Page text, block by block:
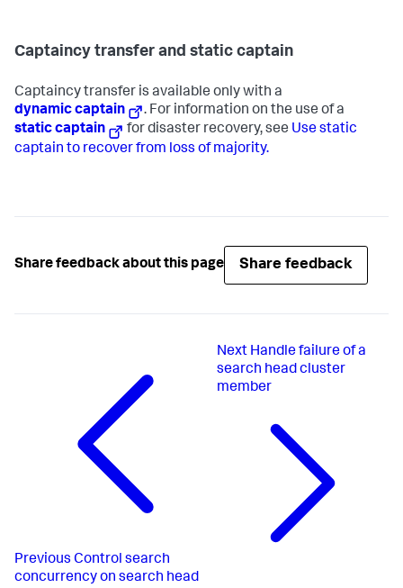
Captaincy transfer and static captain
Captaincy transfer is available only with a
dynamic captain
. For information on the use of a
static captain
for disaster recovery, see Use static
captain to recover from loss of majority.
Share feedback about this page Share feedback
Previous Control search
concurrency on search head
Next Handle failure of a
search head cluster
member